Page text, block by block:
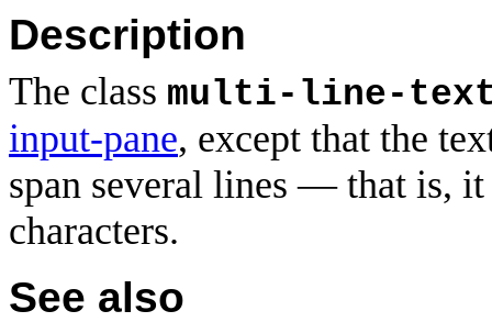
Description
The class multi-line-
input-pane, except that the
span several lines — that is,
characters.
See also